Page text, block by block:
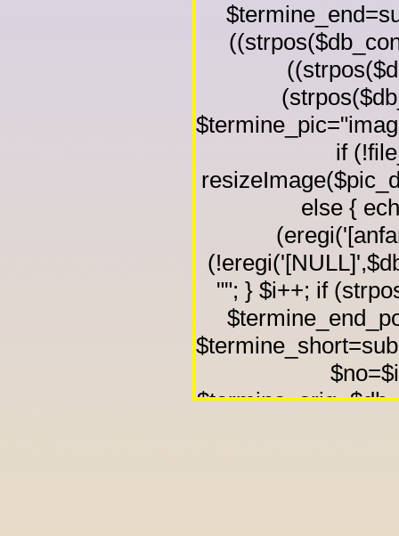
if
else {
""; } $i++; if